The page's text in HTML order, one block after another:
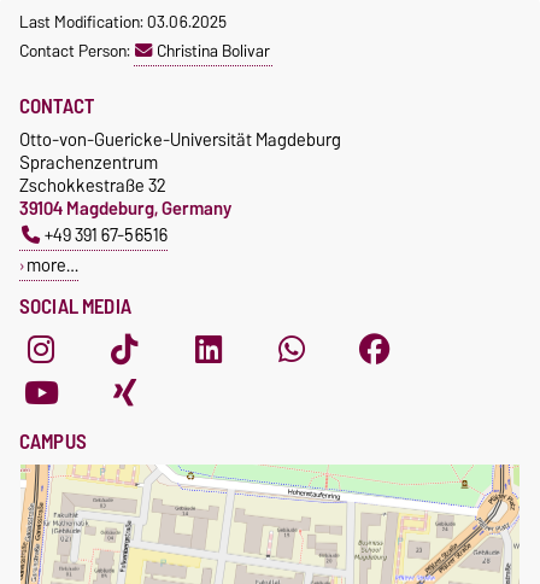
Last Modification: 03.06.2025
Contact Person:
Christina Bolivar
SOCIAL MEDIA
CONTACT
Otto-von-Guericke-Universität Magdeburg
Sprachenzentrum
Zschokkestraße 32
39104 Magdeburg, Germany
+49 391 67-56516
more…
CAMPUS